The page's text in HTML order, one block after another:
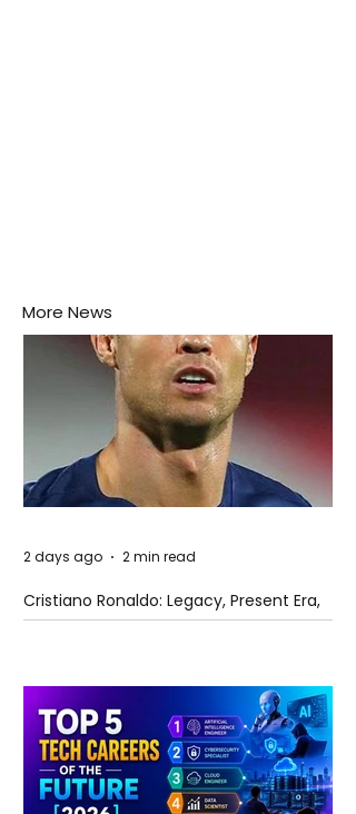
More News
Cristiano Ronaldo: Legacy, Present Era,
and Future Horizons
2 days ago 2 min read